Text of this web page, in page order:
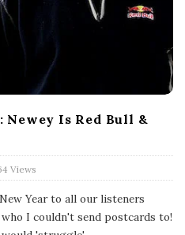
Newey Is Red Bull &
Views
Year to all our listeners
I couldn't send postcards to!